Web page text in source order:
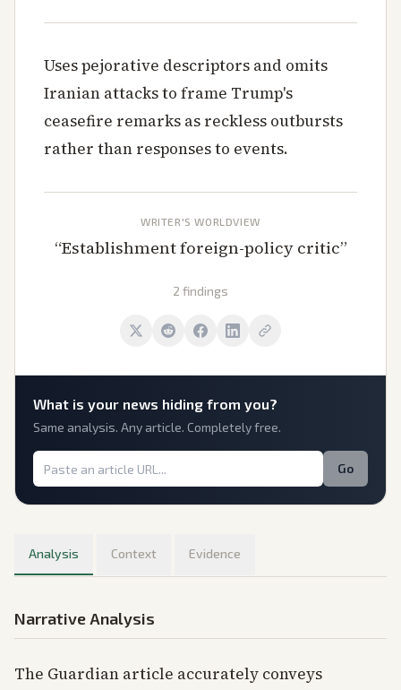
Uses pejorative descriptors and omits
Iranian attacks to frame Trump's
ceasefire remarks as reckless outbursts
rather than responses to events.
WRITER'S WORLDVIEW
“Establishment foreign-policy critic”
2 findings
What is your news hiding from you?
Same analysis. Any article. Completely free.
Go
Analysis Context Evidence
Narrative Analysis
The Guardian article accurately conveys